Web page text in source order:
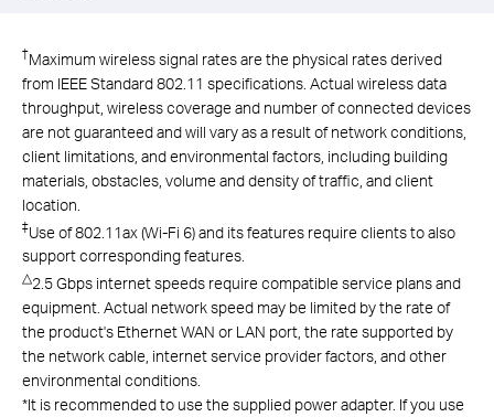
†Maximum wireless signal rates are the physical rates derived
from IEEE Standard 802.11 specifications. Actual wireless data
throughput, wireless coverage and number of connected devices
are not guaranteed and will vary as a result of network conditions,
client limitations, and environmental factors, including building
materials, obstacles, volume and density of traffic, and client
location.
‡Use of 802.11ax (Wi-Fi 6) and its features require clients to also
support corresponding features.
△2.5 Gbps internet speeds require compatible service plans and
equipment. Actual network speed may be limited by the rate of
the product's Ethernet WAN or LAN port, the rate supported by
the network cable, internet service provider factors, and other
environmental conditions.
*It is recommended to use the supplied power adapter. If you use